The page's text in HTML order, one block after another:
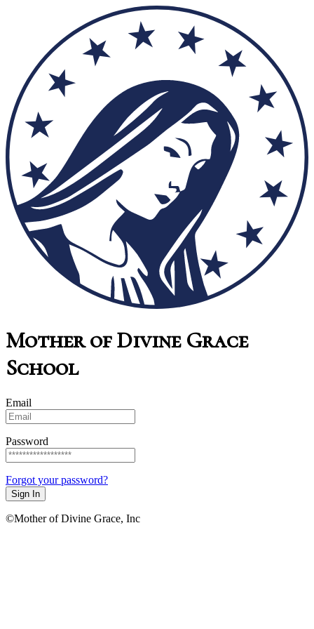
Mother of Divine Grace
School
Email
Password
Forgot your password?
Sign In
©Mother of Divine Grace, Inc